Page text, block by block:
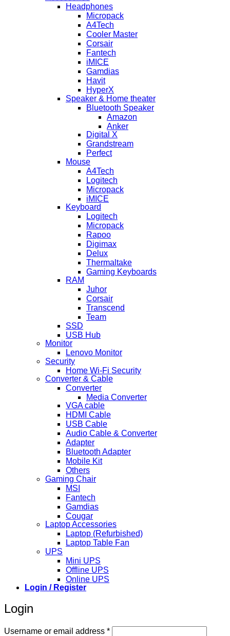
Headphones
Micropack
A4Tech
Cooler Master
Corsair
Fantech
iMICE
Gamdias
Havit
HyperX
Speaker & Home theater
Bluetooth Speaker
Amazon
Anker
Digital X
Grandstream
Perfect
Mouse
A4Tech
Logitech
Micropack
iMICE
Keyboard
Logitech
Micropack
Rapoo
Digimax
Delux
Thermaltake
Gaming Keyboards
RAM
Juhor
Corsair
Transcend
Team
SSD
USB Hub
Monitor
Lenovo Monitor
Security
Home Wi-Fi Security
Converter & Cable
Converter
Media Converter
VGA cable
HDMI Cable
USB Cable
Audio Cable & Converter
Adapter
Bluetooth Adapter
Mobile Kit
Others
Gaming Chair
MSI
Fantech
Gamdias
Cougar
Laptop Accessories
Laptop (Refurbished)
Laptop Table Fan
UPS
Mini UPS
Offline UPS
Online UPS
Login / Register
Login
Username or email address *Required